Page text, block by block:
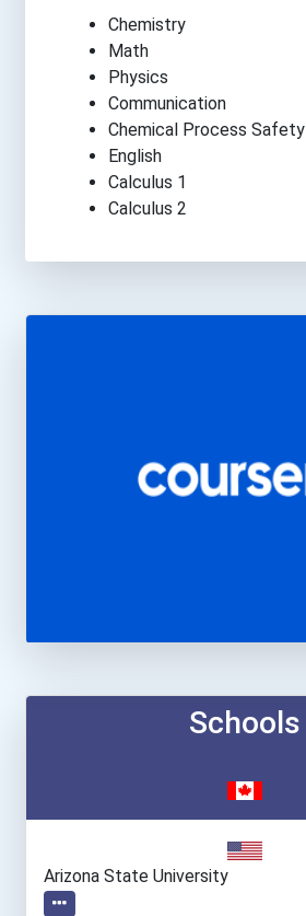
Chemistry
Math
Physics
Communication
Chemical Process Safety
English
Calculus 1
Calculus 2
Schools
Arizona State University